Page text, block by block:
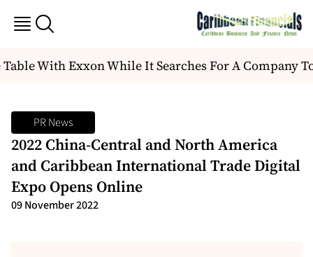
With Exxon While It Searches For A Company
PR News
2022 China-Central and North America
and Caribbean International Trade Digital
Expo Opens Online
09 November 2022